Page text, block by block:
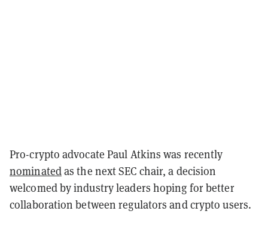
Pro-crypto advocate Paul Atkins was recently
nominatedas the next SEC chair, a decision
welcomed by industry leaders hoping for better
collaboration between regulators and crypto users.